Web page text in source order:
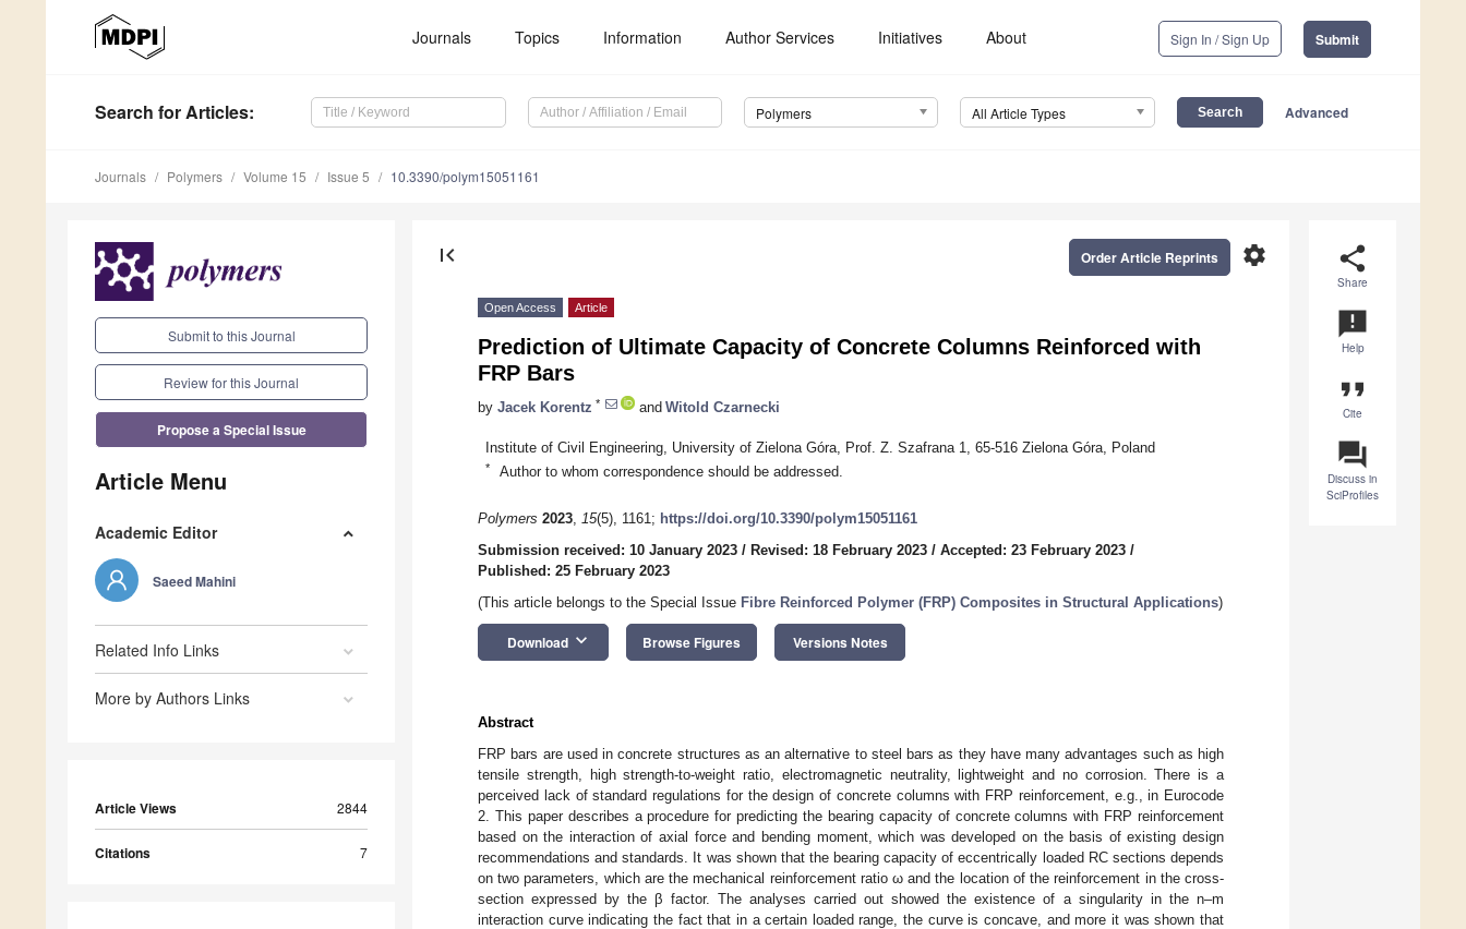
Journals Topics Information Author Services Initiatives About Sign In / Sign Up Submit
Search for Articles: Polymers All Article Types Advanced
Journals Polymers Volume 15 Issue 5 10.3390/polym15051161
Submit to this Journal
Review for this Journal
Propose a Special Issue
Article Menu
Academic Editor
Saeed Mahini
Related Info Links
More by Authors Links
Article Views 2844
Citations 7
share
Share
announcement
Help
format_quote
Cite
question_answer
Discuss in
SciProfiles
first_page settings
Order Article Reprints
Open Access Article
Prediction of Ultimate Capacity of Concrete Columns Reinforced with
FRP Bars
by Jacek Korentz * and Witold Czarnecki
Institute of Civil Engineering, University of Zielona Góra, Prof. Z. Szafrana 1, 65-516 Zielona Góra, Poland
* Author to whom correspondence should be addressed.
Polymers 2023, 15(5), 1161; https://doi.org/10.3390/polym15051161
Submission received: 10 January 2023 / Revised: 18 February 2023 / Accepted: 23 February 2023 /
Published: 25 February 2023
(This article belongs to the Special Issue Fibre Reinforced Polymer (FRP) Composites in Structural Applications)
Download keyboard_arrow_down Browse Figures Versions Notes
Abstract
FRP bars are used in concrete structures as an alternative to steel bars as they have many advantages such as high
tensile strength, high strength-to-weight ratio, electromagnetic neutrality, lightweight and no corrosion. There is a
perceived lack of standard regulations for the design of concrete columns with FRP reinforcement, e.g., in Eurocode
2. This paper describes a procedure for predicting the bearing capacity of concrete columns with FRP reinforcement
based on the interaction of axial force and bending moment, which was developed on the basis of existing design
recommendations and standards. It was shown that the bearing capacity of eccentrically loaded RC sections depends
on two parameters, which are the mechanical reinforcement ratio ω and the location of the reinforcement in the cross-
section expressed by the β factor. The analyses carried out showed the existence of a singularity in the n–m
interaction curve indicating the fact that in a certain loaded range, the curve is concave, and more it was shown that